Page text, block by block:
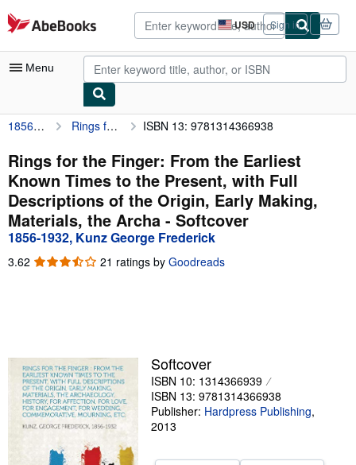
Skip to main content
AbeBooks.com USD
Site
shopping
preferences
Sign in
Menu
My Account
My Purchases
Advanced Search
Browse Collections
Rare Books
Art & Collectibles
Help
CLOSE
1856-1932, Kunz George Frederick Rings for the Finger: From the Earliest Known Times to the Present, with Full Descriptions of the Origin, Early Making, Materials, the Archa ISBN 13: 9781314366938
Rings for the Finger: From the Earliest
Known Times to the Present, with Full
Descriptions of the Origin, Early Making,
Materials, the Archa - Softcover
1856-1932, Kunz George Frederick
3.62 3.62
21 ratings by Goodreads
Softcover
ISBN 10: 1314366939
ISBN 13: 9781314366938
Publisher: Hardpress Publishing,
2013